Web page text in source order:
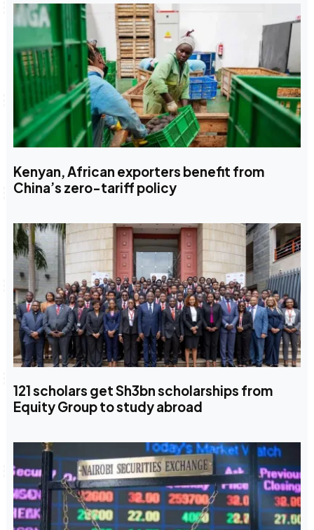
Kenyan, African exporters benefit from
China’s zero-tariff policy
121 scholars get Sh3bn scholarships from
Equity Group to study abroad